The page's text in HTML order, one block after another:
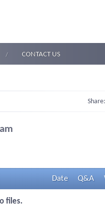
CONTACT US
Share:
Date Q&A
files.